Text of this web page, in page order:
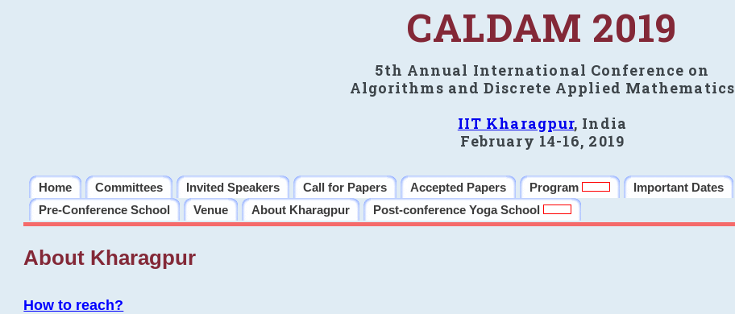
CALDAM 2019
5th Annual International Conference on
Algorithms and Discrete Applied Mathematics
IIT Kharagpur, India
February 14-16, 2019
Home Committees Invited Speakers Call for Papers Accepted Papers Program Important Dates
Pre-Conference School
Venue About Kharagpur Post-conference Yoga School
About Kharagpur
How to reach?